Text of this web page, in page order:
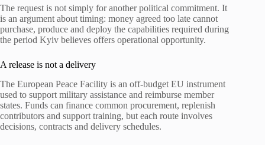
The request is not simply for another political commitment. It
is an argument about timing: money agreed too late cannot
purchase, produce and deploy the capabilities required during
the period Kyiv believes offers operational opportunity.
A release is not a delivery
The European Peace Facility is an off-budget EU instrument
used to support military assistance and reimburse member
states. Funds can finance common procurement, replenish
contributors and support training, but each route involves
decisions, contracts and delivery schedules.